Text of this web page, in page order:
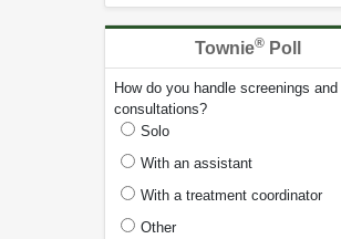
Townie® Poll
How do you handle screenings
consultations?
Solo
With an assistant
With a treatment coordinator
Other